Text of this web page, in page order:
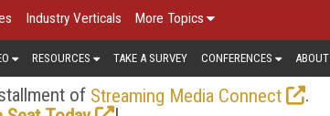
Industry Verticals More Topics
RESOURCES TAKE A SURVEY CONFERENCES ABOUT
of Streaming Media Connect
.